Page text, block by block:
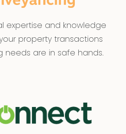
expertise and knowledge
property transactions
needs are in safe hands.